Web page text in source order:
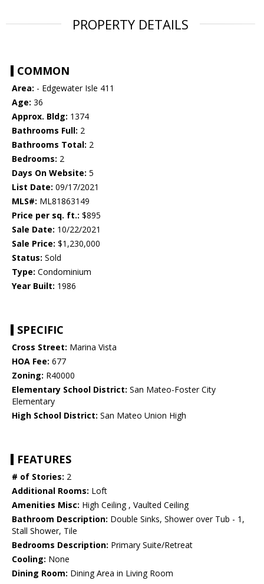
PROPERTY DETAILS
COMMON
Area: - Edgewater Isle 411
Age: 36
Approx. Bldg: 1374
Bathrooms Full: 2
Bathrooms Total: 2
Bedrooms: 2
Days On Website: 5
List Date: 09/17/2021
MLS#: ML81863149
Price per sq. ft.: $895
Sale Date: 10/22/2021
Sale Price: $1,230,000
Status: Sold
Type: Condominium
Year Built: 1986
SPECIFIC
Cross Street: Marina Vista
HOA Fee: 677
Zoning: R40000
Elementary School District: San Mateo-Foster City
Elementary
High School District: San Mateo Union High
FEATURES
# of Stories: 2
Additional Rooms: Loft
Amenities Misc: High Ceiling , Vaulted Ceiling
Bathroom Description: Double Sinks, Shower over Tub - 1,
Stall Shower, Tile
Bedrooms Description: Primary Suite/Retreat
Cooling: None
Dining Room: Dining Area in Living Room